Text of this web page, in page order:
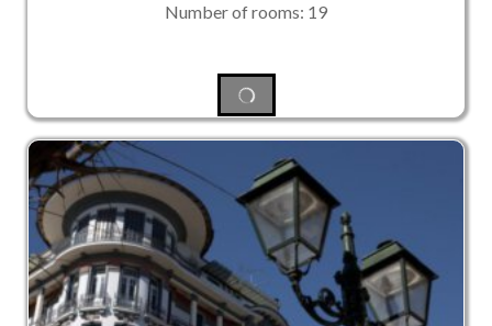
Number of rooms: 19